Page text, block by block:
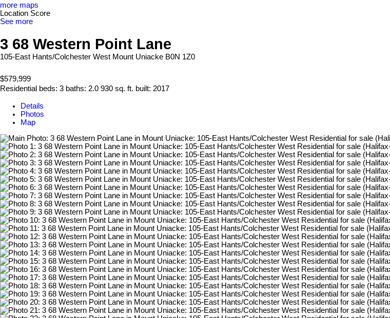
more maps
Location Score
See more
3 68 Western Point Lane
105-East Hants/Colchester West Mount Uniacke B0N 1Z0
$579,999
Residential beds: 3 baths: 2.0 930 sq. ft. built: 2017
Details
Photos
Map